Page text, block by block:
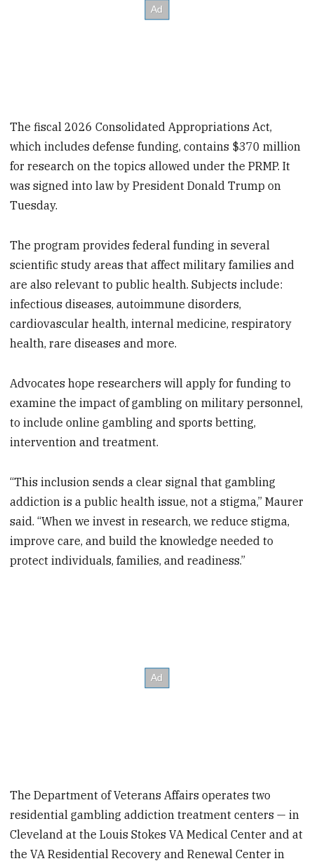
The fiscal 2026 Consolidated Appropriations Act,
which includes defense funding, contains $370 million
for research on the topics allowed under the PRMP. It
was signed into law by President Donald Trump on
Tuesday.
The program provides federal funding in several
scientific study areas that affect military families and
are also relevant to public health. Subjects include:
infectious diseases, autoimmune disorders,
cardiovascular health, internal medicine, respiratory
health, rare diseases and more.
Advocates hope researchers will apply for funding to
examine the impact of gambling on military personnel,
to include online gambling and sports betting,
intervention and treatment.
“This inclusion sends a clear signal that gambling
addiction is a public health issue, not a stigma,” Maurer
said. “When we invest in research, we reduce stigma,
improve care, and build the knowledge needed to
protect individuals, families, and readiness.”
The Department of Veterans Affairs operates two
residential gambling addiction treatment centers — in
Cleveland at the Louis Stokes VA Medical Center and at
the VA Residential Recovery and Renewal Center in